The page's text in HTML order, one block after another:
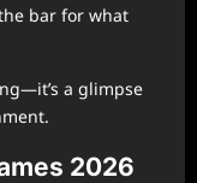
bar for what
a glimpse
2026